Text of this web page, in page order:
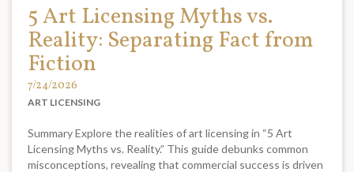
5 Art Licensing Myths vs.
Reality: Separating Fact from
Fiction
7/24/2026
ART LICENSING
Summary Explore the realities of art licensing in “5 Art
Licensing Myths vs. Reality.” This guide debunks common
misconceptions, revealing that commercial success is driven